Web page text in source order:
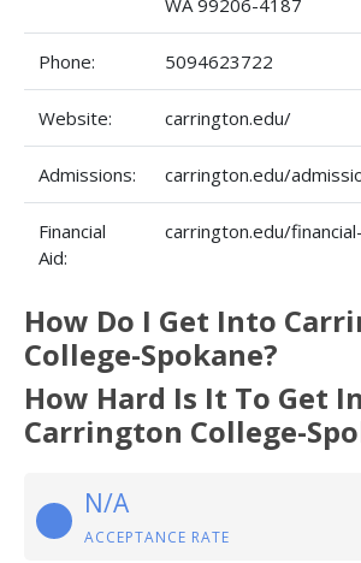
WA 99206-4187
Phone: 5094623722
Website: carrington.edu/
Admissions: carrington.edu/
Financial
Aid:
carrington.edu/
How Do I Get Into
College-Spokane?
How Hard Is It To Get
Carrington College-
N/A
ACCEPTANCE RATE